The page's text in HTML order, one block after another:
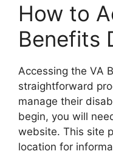
How to
Benefits
Accessing the VA
straightforward
manage their
begin, you will
website. This site
location for